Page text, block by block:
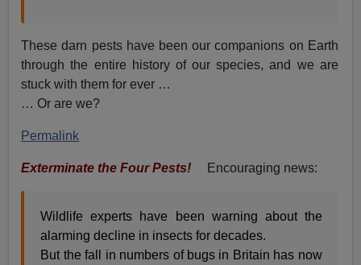
These darn pests have been our companions on Earth
through the entire history of our species, and we are
stuck with them for ever …
… Or are we?
Permalink
Exterminate the Four Pests! Encouraging news:
Wildlife experts have been warning about the
alarming decline in insects for decades.
But the fall in numbers of bugs in Britain has now